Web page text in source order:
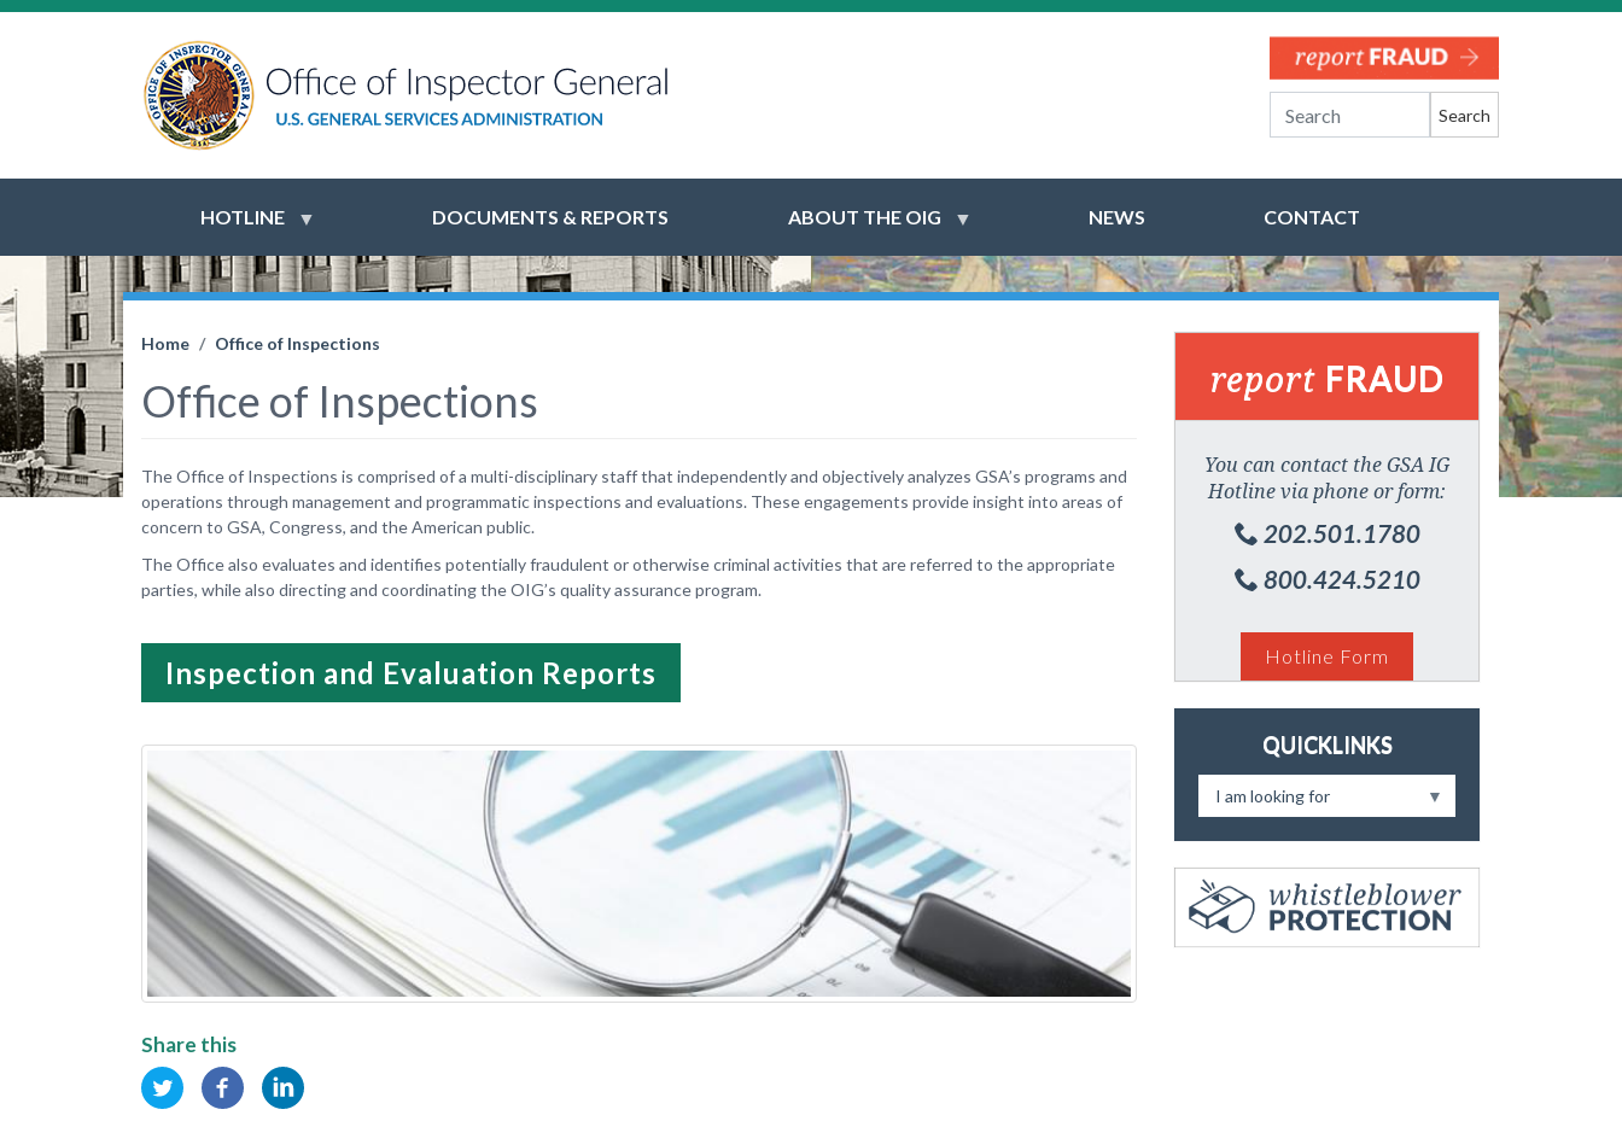
Search
HOTLINE DOCUMENTS & REPORTS ABOUT THE OIG NEWS CONTACT
Home Office of Inspections
Office of Inspections
The Office of Inspections is comprised of a multi-disciplinary staff that independently and objectively analyzes GSA’s programs and
operations through management and programmatic inspections and evaluations. These engagements provide insight into areas of
concern to GSA, Congress, and the American public.
The Office also evaluates and identifies potentially fraudulent or otherwise criminal activities that are referred to the appropriate
parties, while also directing and coordinating the OIG’s quality assurance program.
Inspection and Evaluation Reports
Share this
report FRAUD
You can contact the GSA IG
Hotline via phone or form:
202.501.1780
800.424.5210
Hotline Form
QUICKLINKS
I am looking for